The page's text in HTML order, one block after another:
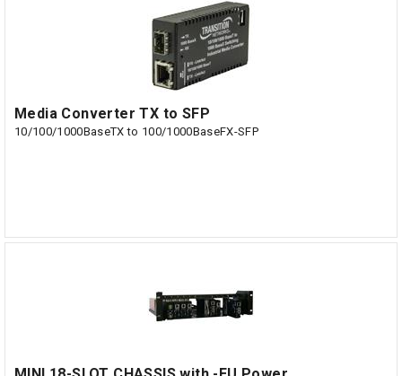
Media Converter TX to SFP
10/100/1000BaseTX to 100/1000BaseFX-SFP